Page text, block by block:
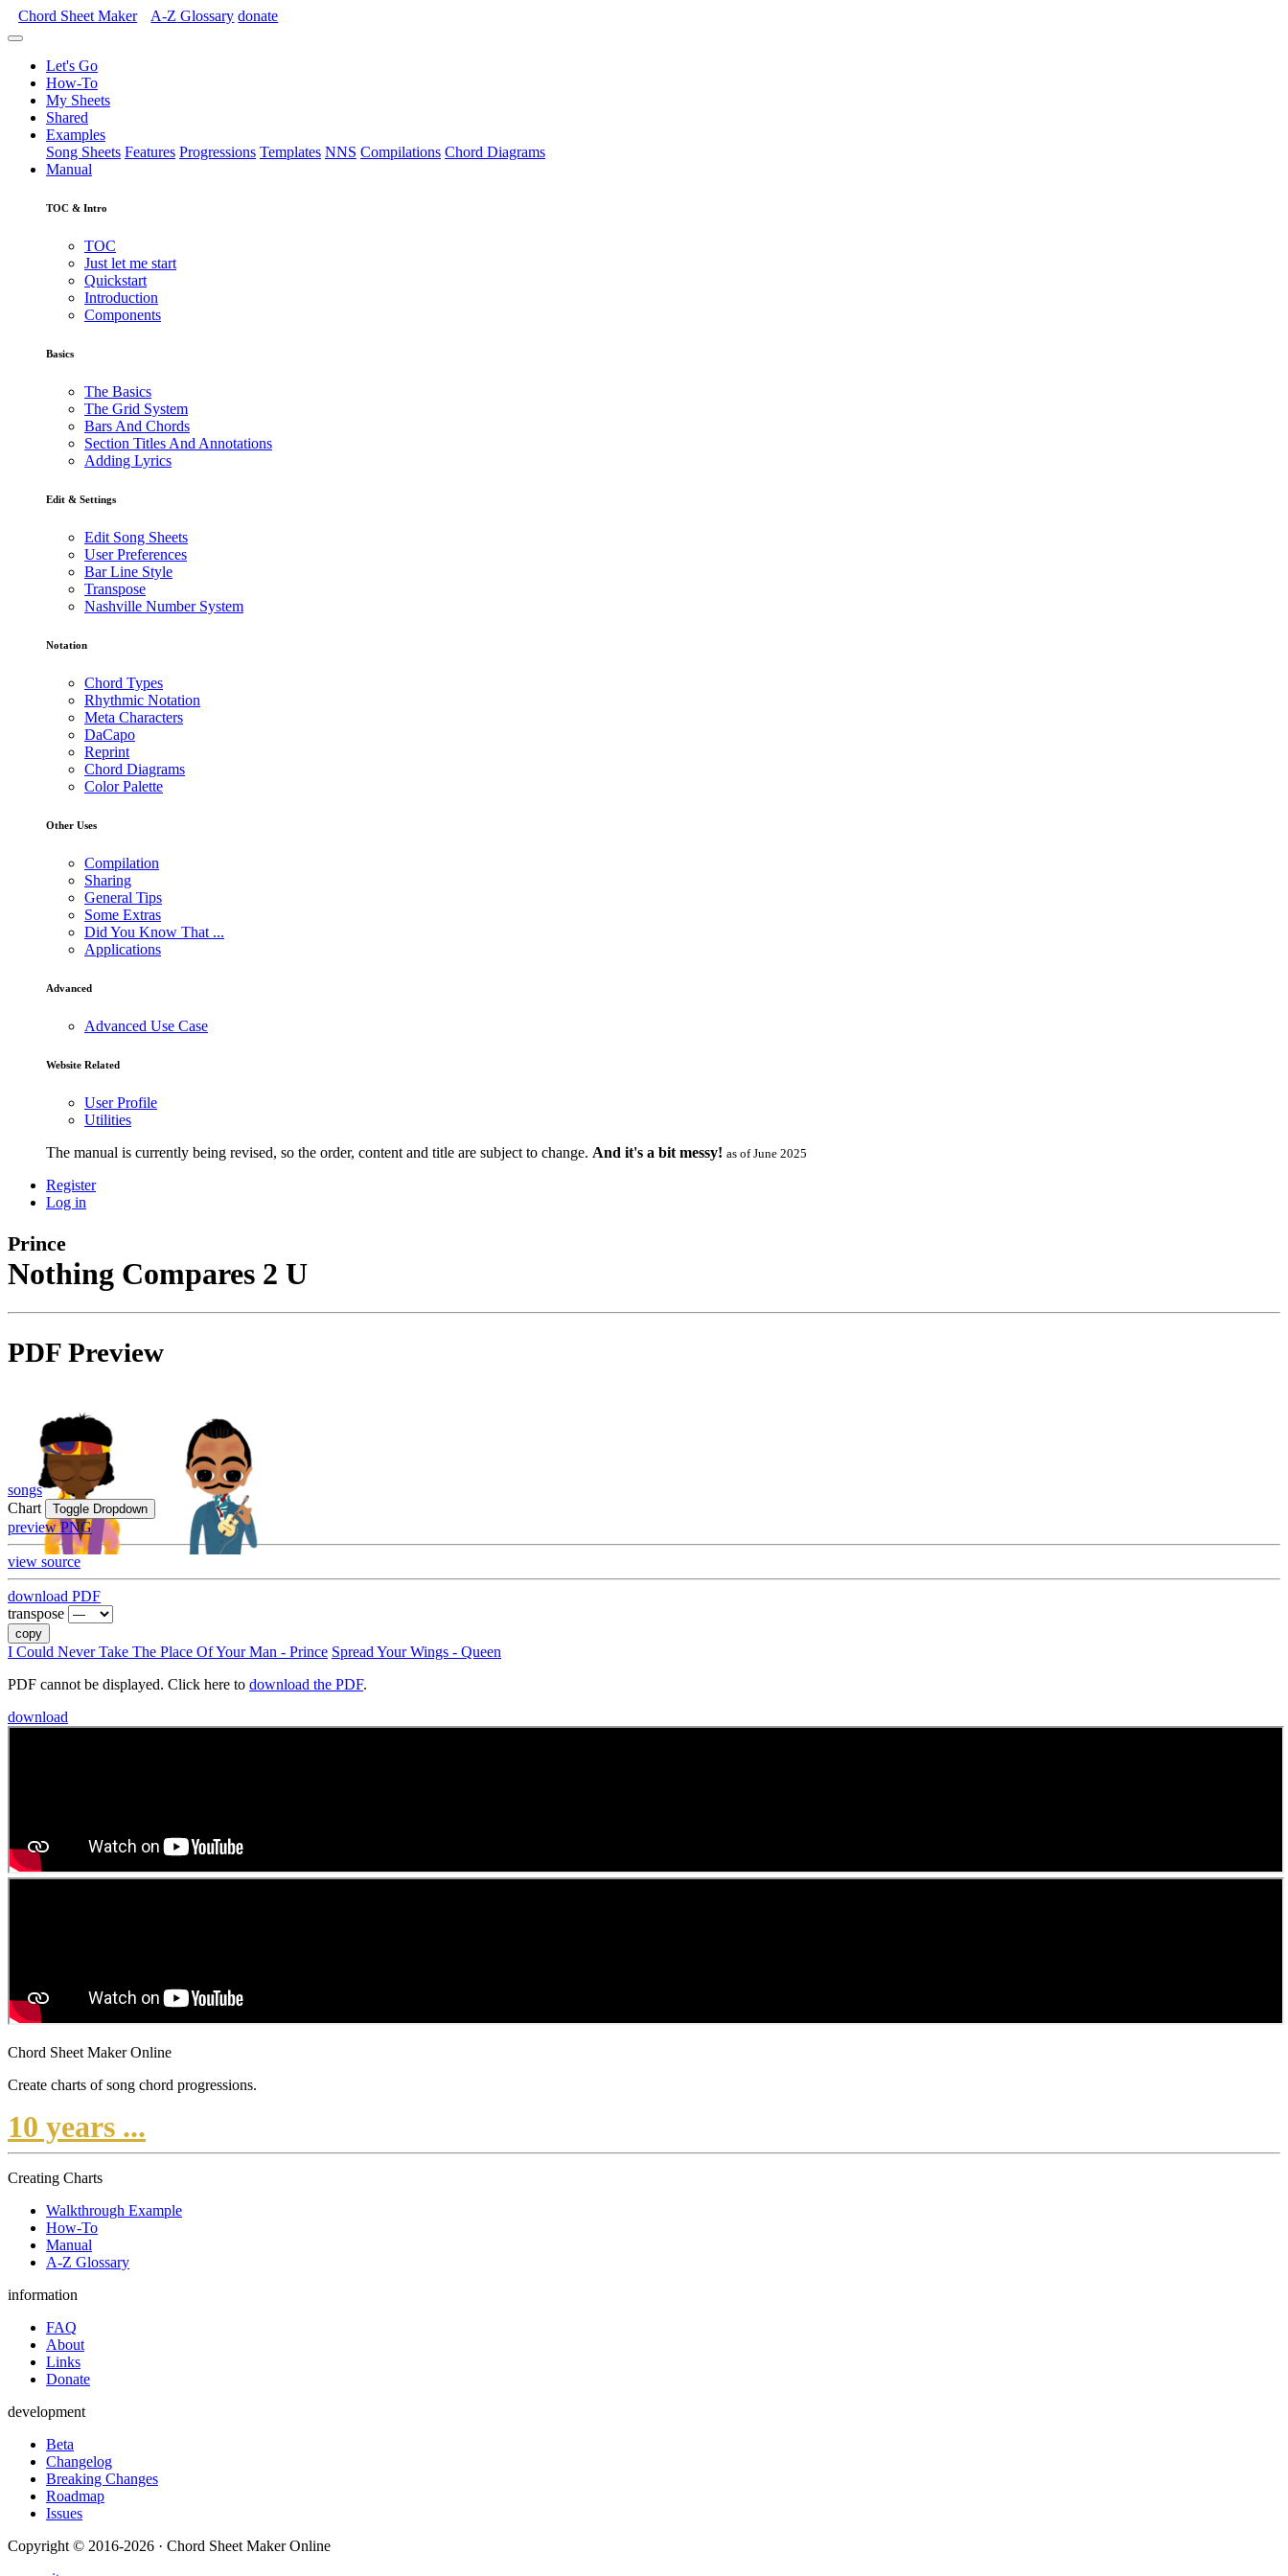
Chord Sheet Maker A-Z Glossary donate
Let's Go
How-To
My Sheets
Shared
Examples
Song Sheets Features Progressions Templates NNS Compilations Chord Diagrams
Manual
TOC & Intro
TOC
Just let me start
Quickstart
Introduction
Components
Basics
The Basics
The Grid System
Bars And Chords
Section Titles And Annotations
Adding Lyrics
Edit & Settings
Edit Song Sheets
User Preferences
Bar Line Style
Transpose
Nashville Number System
Notation
Chord Types
Rhythmic Notation
Meta Characters
DaCapo
Reprint
Chord Diagrams
Color Palette
Other Uses
Compilation
Sharing
General Tips
Some Extras
Did You Know That ...
Applications
Advanced
Advanced Use Case
Website Related
User Profile
Utilities
The manual is currently being revised, so the order, content and title are subject to change. And it's a bit messy! as of June 2025
Register
Log in
Prince
Nothing Compares 2 U
PDF Preview
songs
Chart
Toggle Dropdown
preview PNG
view source
download PDF
transpose
copy
I Could Never Take The Place Of Your Man - Prince Spread Your Wings - Queen
PDF cannot be displayed. Click here to download the PDF.
download
Chord Sheet Maker Online
Create charts of song chord progressions.
10 years ...
Creating Charts
Walkthrough Example
How-To
Manual
A-Z Glossary
information
FAQ
About
Links
Donate
development
Beta
Changelog
Breaking Changes
Roadmap
Issues
Copyright © 2016-2026 · Chord Sheet Maker Online